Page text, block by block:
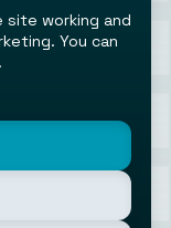
working and
You can